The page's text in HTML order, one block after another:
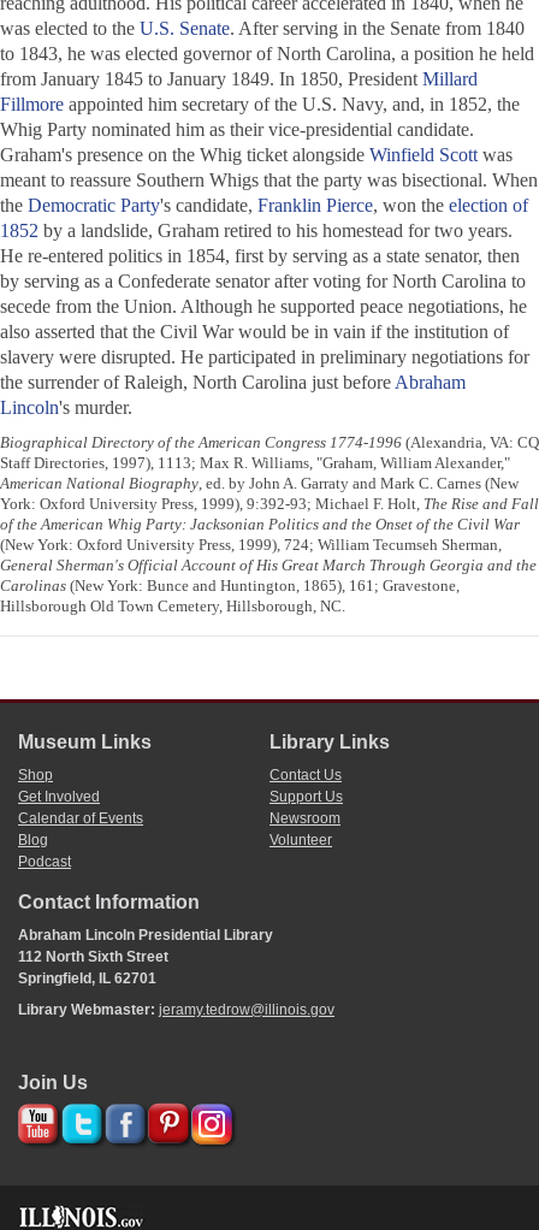
was elected to the U.S. Senate. After serving in the Senate from 1840
to 1843, he was elected governor of North Carolina, a position he held
from January 1845 to January 1849. In 1850, President Millard
Fillmore appointed him secretary of the U.S. Navy, and, in 1852, the
Whig Party nominated him as their vice-presidential candidate.
Graham's presence on the Whig ticket alongside Winfield Scott was
meant to reassure Southern Whigs that the party was bisectional. When
the Democratic Party's candidate, Franklin Pierce, won the election of
1852 by a landslide, Graham retired to his homestead for two years.
He re-entered politics in 1854, first by serving as a state senator, then
by serving as a Confederate senator after voting for North Carolina to
secede from the Union. Although he supported peace negotiations, he
also asserted that the Civil War would be in vain if the institution of
slavery were disrupted. He participated in preliminary negotiations for
the surrender of Raleigh, North Carolina just before Abraham
Lincoln's murder.
Biographical Directory of the American Congress 1774-1996 (Alexandria, VA: CQ
Staff Directories, 1997), 1113; Max R. Williams, "Graham, William Alexander,"
American National Biography, ed. by John A. Garraty and Mark C. Carnes (New
York: Oxford University Press, 1999), 9:392-93; Michael F. Holt, The Rise and Fall
of the American Whig Party: Jacksonian Politics and the Onset of the Civil War
(New York: Oxford University Press, 1999), 724; William Tecumseh Sherman,
General Sherman's Official Account of His Great March Through Georgia and the
Carolinas (New York: Bunce and Huntington, 1865), 161; Gravestone,
Hillsborough Old Town Cemetery, Hillsborough, NC.
Museum Links
Shop
Get Involved
Calendar of Events
Blog
Podcast
Library Links
Contact Us
Support Us
Newsroom
Volunteer
Contact Information
Abraham Lincoln Presidential Library
112 North Sixth Street
Springfield, IL 62701
Library Webmaster: jeramy.tedrow@illinois.gov
Join Us